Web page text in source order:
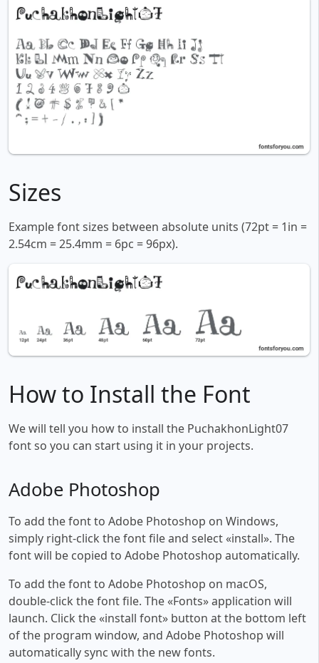
Sizes
Example font sizes between absolute units (72pt = 1in =
2.54cm = 25.4mm = 6pc = 96px).
How to Install the Font
We will tell you how to install the PuchakhonLight07
font so you can start using it in your projects.
Adobe Photoshop
To add the font to Adobe Photoshop on Windows,
simply right-click the font file and select «install». The
font will be copied to Adobe Photoshop automatically.
To add the font to Adobe Photoshop on macOS,
double-click the font file. The «Fonts» application will
launch. Click the «install font» button at the bottom left
of the program window, and Adobe Photoshop will
automatically sync with the new fonts.